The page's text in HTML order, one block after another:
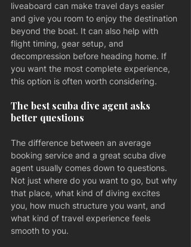
liveaboard can make travel days easier
and give you room to enjoy the destination
beyond the boat. It can also help with
flight timing, gear setup, and
decompression before heading home. If
you want the most complete experience,
this option is often worth considering.
The best scuba dive agent asks
better questions
The difference between an average
booking service and a great scuba dive
agent usually comes down to questions.
Not just where do you want to go, but why
that place, what kind of diving excites
you, how much structure you want, and
what kind of travel experience feels
smooth to you.